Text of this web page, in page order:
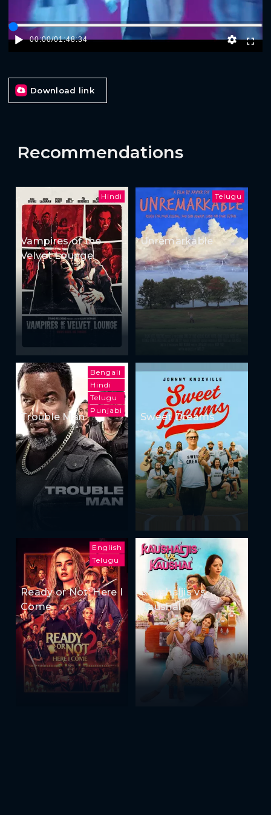
00:00/01:48:34
Download link
Recommendations
Hindi
Vampires of the
Velvet Lounge
Telugu
Unremarkable
Bengali
Hindi
Telugu
Punjabi
Trouble Man Sweet Dreams
English
Telugu
Ready or Not: Here I
Come
Kaushaljis vs
Kaushal